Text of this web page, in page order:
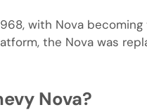
with Nova
the Nova was
Nova?